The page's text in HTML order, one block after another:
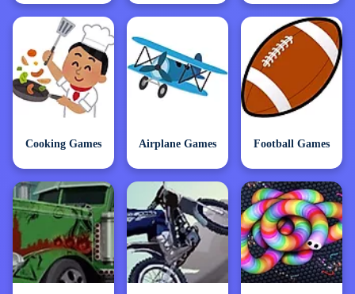
Cooking Games Airplane Games Football Games